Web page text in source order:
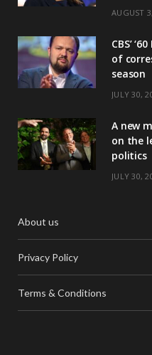
AUGUST
CBS’
of
season
JULY 30,
A new
on the
politics
JULY 30,
About us
Privacy Policy
Terms & Conditions